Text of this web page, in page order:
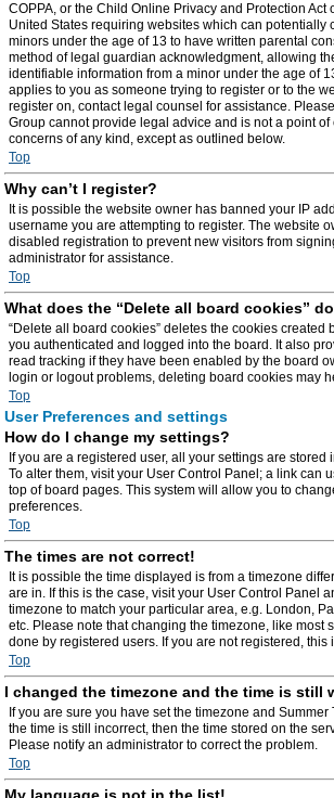
COPPA, or the Child Online Privacy and Protection Act
United States requiring websites which can potentially
minors under the age of 13 to have written parental
method of legal guardian acknowledgment, allowing
identifiable information from a minor under the age of
applies to you as someone trying to register or to the
register on, contact legal counsel for assistance.
Group cannot provide legal advice and is not a point of
concerns of any kind, except as outlined below.
Top
Why can’t I register?
It is possible the website owner has banned your IP
username you are attempting to register. The website
disabled registration to prevent new visitors from
administrator for assistance.
Top
What does the “Delete all board cookies”
“Delete all board cookies” deletes the cookies created
you authenticated and logged into the board. It also
read tracking if they have been enabled by the board
login or logout problems, deleting board cookies may
Top
User Preferences and settings
How do I change my settings?
If you are a registered user, all your settings are stored
To alter them, visit your User Control Panel; a link can
top of board pages. This system will allow you to
preferences.
Top
The times are not correct!
It is possible the time displayed is from a timezone
are in. If this is the case, visit your User Control Panel
timezone to match your particular area, e.g. London,
etc. Please note that changing the timezone, like most
done by registered users. If you are not registered, this
Top
I changed the timezone and the time is still
If you are sure you have set the timezone and Summer
the time is still incorrect, then the time stored on the
Please notify an administrator to correct the problem.
Top